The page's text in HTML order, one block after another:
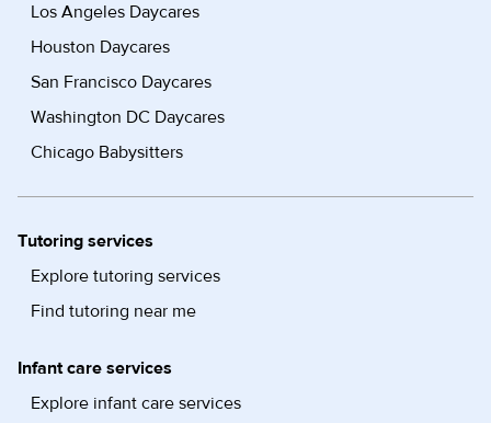
Los Angeles Daycares
Houston Daycares
San Francisco Daycares
Washington DC Daycares
Chicago Babysitters
Tutoring services
Explore tutoring services
Find tutoring near me
Infant care services
Explore infant care services